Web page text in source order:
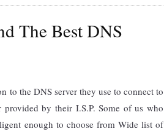
The Best DNS
to the DNS server they use to connect to
by their I.S.P. Some of us who
enough to choose from Wide list of